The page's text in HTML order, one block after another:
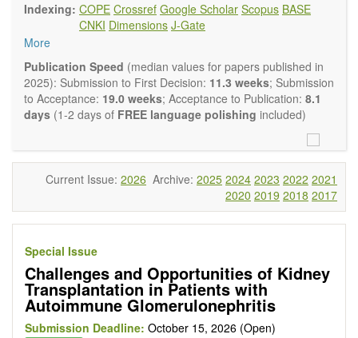
and the reconstitution of removed organs or parts of organs;
transplantation of heart, lung, kidney, liver, pancreatic islets
and bone marrow, etc. Areas related to clinical and
experimental transplantation are also of interest.
OBM Transplantationis committed to rapid review and
publication, and we aim at serving the international transplant
community with high accessibility as well as relevant and high
The journal publishes all types of articles in English. There is
no restriction on the length of the papers. We encourage
authors to be concise but present their results in as much
detail as necessary, as reviewers are expected to emphasize
scientific rigor and reproducibility.
Indexing: COPE Crossref Google Scholar Scopus BASE
CNKI Dimensions J-Gate
More
Publication Speed (median values for papers published in
2025): Submission to First Decision: 11.3 weeks; Submission
to Acceptance: 19.0 weeks; Acceptance to Publication: 8.1
days (1-2 days of FREE language polishing included)
Current Issue: 2026 Archive: 2025 2024 2023 2022 2021
2020 2019 2018 2017
Special Issue
Challenges and Opportunities of Kidney
Transplantation in Patients with
Autoimmune Glomerulonephritis
Submission Deadline: October 15, 2026 (Open)